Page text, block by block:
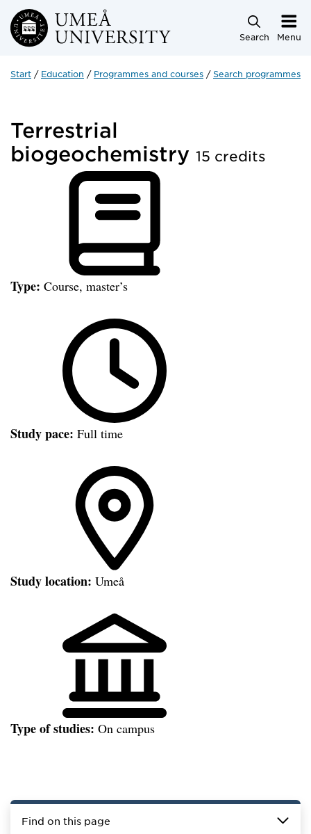
Skip to main content
Search Menu
Start Education Programmes and courses Search programmes
Terrestrial
biogeochemistry 15 credits
Type: Course, master’s
Study pace: Full time
Study location: Umeå
Type of studies: On campus
Find on this page